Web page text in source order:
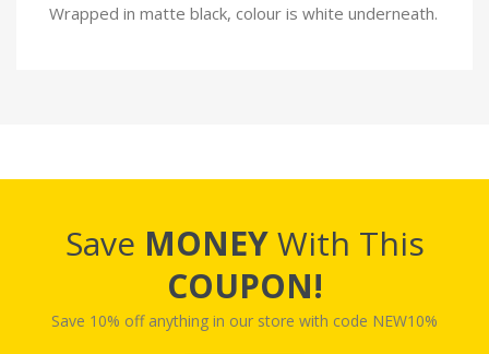
Wrapped in matte black, colour is white underneath.
Save MONEYWith This
COUPON!
Save 10% off anything in our store with code NEW10%